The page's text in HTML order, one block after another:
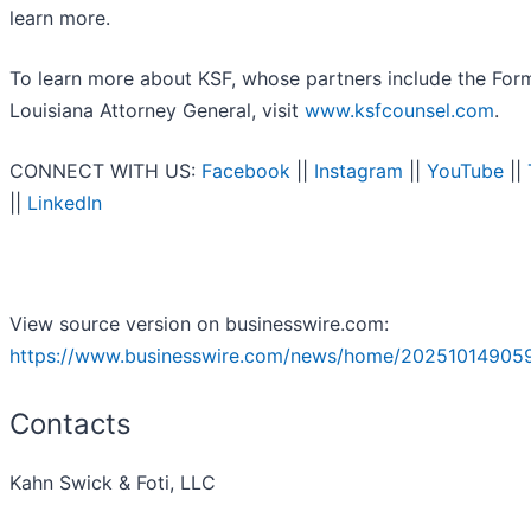
learn more.
To learn more about KSF, whose partners include the
Louisiana Attorney General, visit www.ksfcounsel.com.
CONNECT WITH US: Facebook Instagram YouTube
LinkedIn
View source version on businesswire.com:
https://www.businesswire.com/news/home/
Contacts
Kahn Swick & Foti, LLC